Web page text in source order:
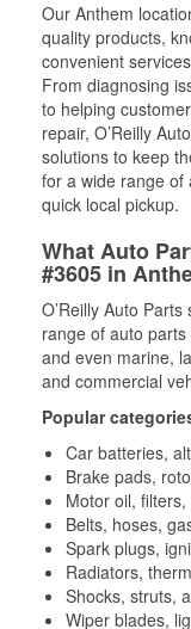
Our Anthem
quality products,
convenient
From diagnosing
to helping
repair, O’Reilly
solutions to keep
for a wide range
quick local pickup.
What Auto
#3605 in
O’Reilly Auto
range of auto
and even marine,
and commercial
Popular
Car batteries,
Brake pads,
Motor oil,
Belts, hoses,
Spark plugs,
Radiators,
Shocks, struts,
Wiper blades,